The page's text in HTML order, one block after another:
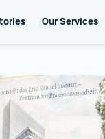
Our Services